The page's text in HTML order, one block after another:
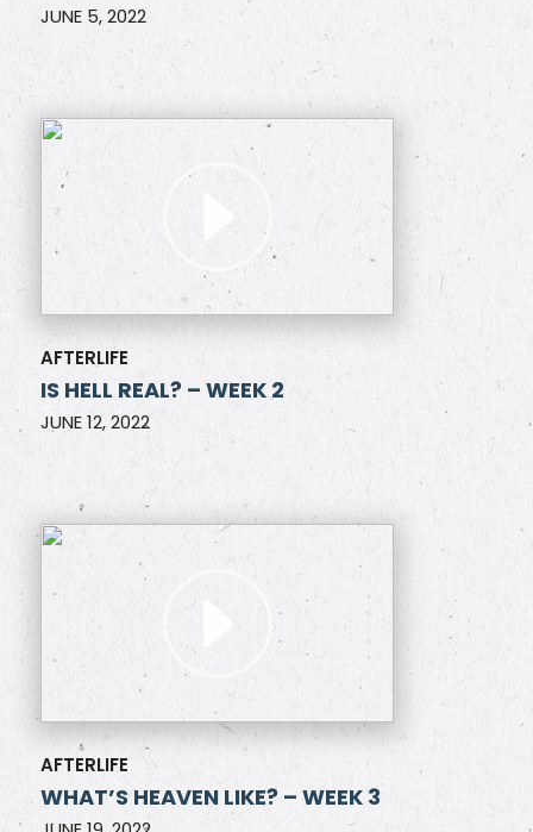
JUNE 5, 2022
AFTERLIFE
IS HELL REAL? – WEEK 2
JUNE 12, 2022
AFTERLIFE
WHAT’S HEAVEN LIKE? – WEEK 3